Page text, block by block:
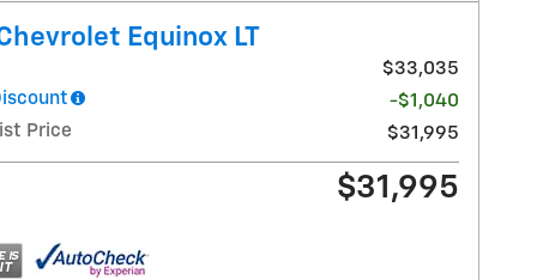
Equinox LT
$33,035
-$1,040
Price
$31,995
$31,995